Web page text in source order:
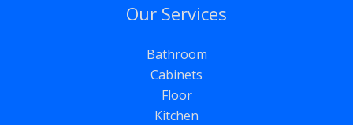
Our Services
Bathroom
Cabinets
Floor
Kitchen